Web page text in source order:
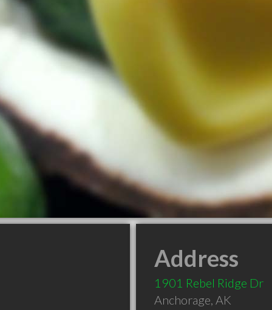
Address
1901 Rebel Ridge Dr
Anchorage, AK